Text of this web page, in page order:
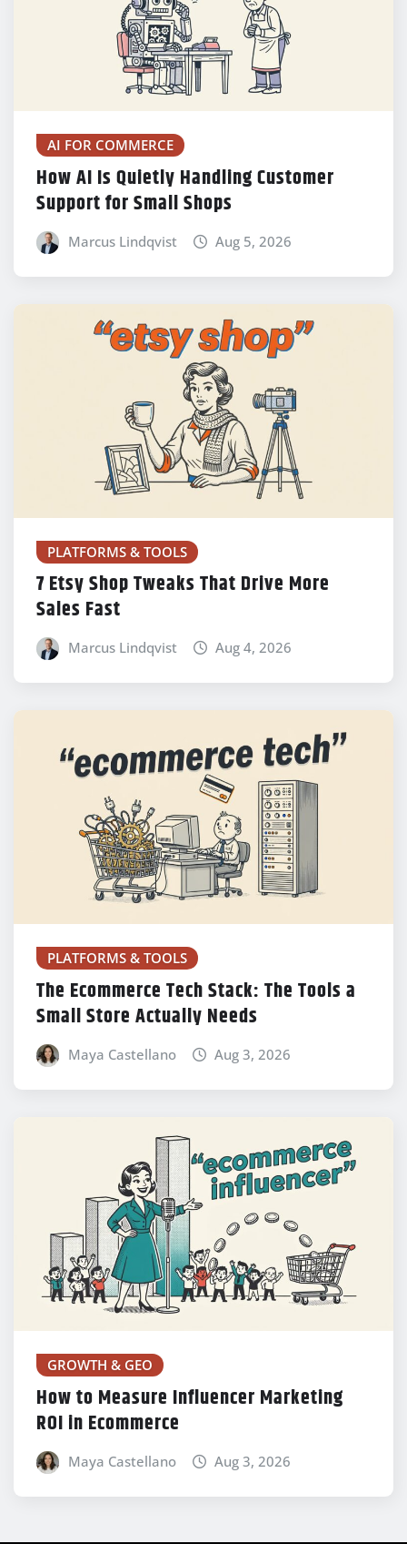
AI FOR COMMERCE
How AI Is Quietly Handling Customer
Support for Small Shops
Marcus Lindqvist Aug 5, 2026
PLATFORMS & TOOLS
7 Etsy Shop Tweaks That Drive More
Sales Fast
Marcus Lindqvist Aug 4, 2026
PLATFORMS & TOOLS
The Ecommerce Tech Stack: The Tools a
Small Store Actually Needs
Maya Castellano Aug 3, 2026
GROWTH & GEO
How to Measure Influencer Marketing
ROI in Ecommerce
Maya Castellano Aug 3, 2026